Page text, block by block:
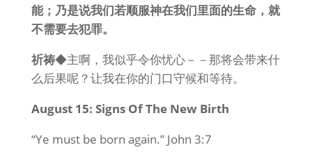
能；乃是说我们若顺服神在我们里面的生命，就
不需要去犯罪。
祈祷◆主啊，我似乎令你忧心－－那将会带来什
么后果呢？让我在你的门口守候和等待。
August 15: Signs Of The New Birth
“Ye must be born again.” John 3:7